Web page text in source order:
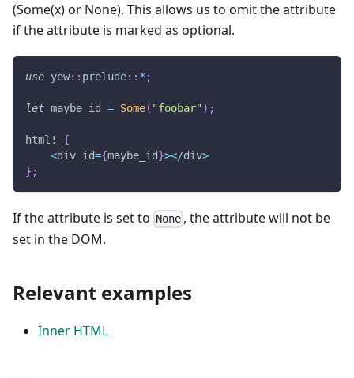
(Some(x) or None). This allows us to omit the attribute
if the attribute is marked as optional.
use yew:: prelude:: * ;
let maybe_id = Some( "foobar" ) ;
html!
{
<div id={maybe_id}></div>
} ;
If the attribute is set to None , the attribute will not be
set in the DOM.
Relevant examples
Inner HTML